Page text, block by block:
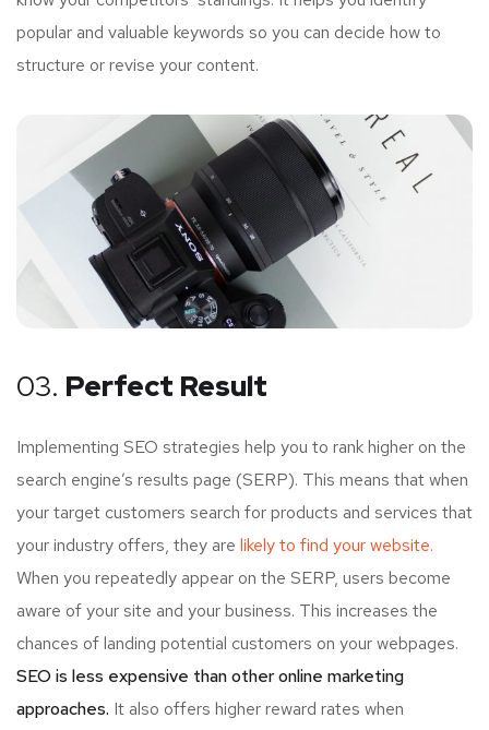
popular and valuable keywords so you can decide how to
structure or revise your content.
03. Perfect Result
Implementing SEO strategies help you to rank higher on the
search engine’s results page (SERP). This means that when
your target customers search for products and services that
your industry offers, they are likely to find your website.
When you repeatedly appear on the SERP, users become
aware of your site and your business. This increases the
chances of landing potential customers on your webpages.
SEO is less expensive than other online marketing
approaches. It also offers higher reward rates when